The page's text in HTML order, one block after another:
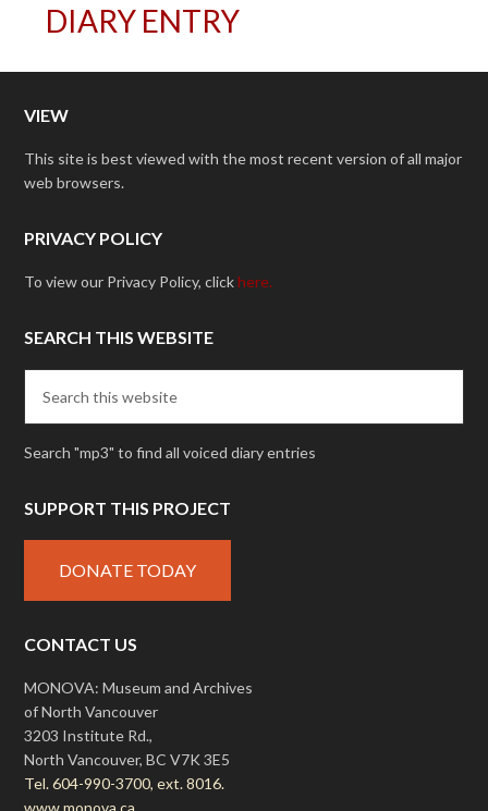
DIARY ENTRY
VIEW
This site is best viewed with the most recent version of all major
web browsers.
PRIVACY POLICY
To view our Privacy Policy, clickhere.
SEARCH THIS WEBSITE
Search "mp3" to find all voiced diary entries
SUPPORT THIS PROJECT
DONATE TODAY
CONTACT US
MONOVA: Museum and Archives
of North Vancouver
3203 Institute Rd.,
North Vancouver, BC V7K 3E5
Tel. 604-990-3700, ext. 8016.
www.monova.ca